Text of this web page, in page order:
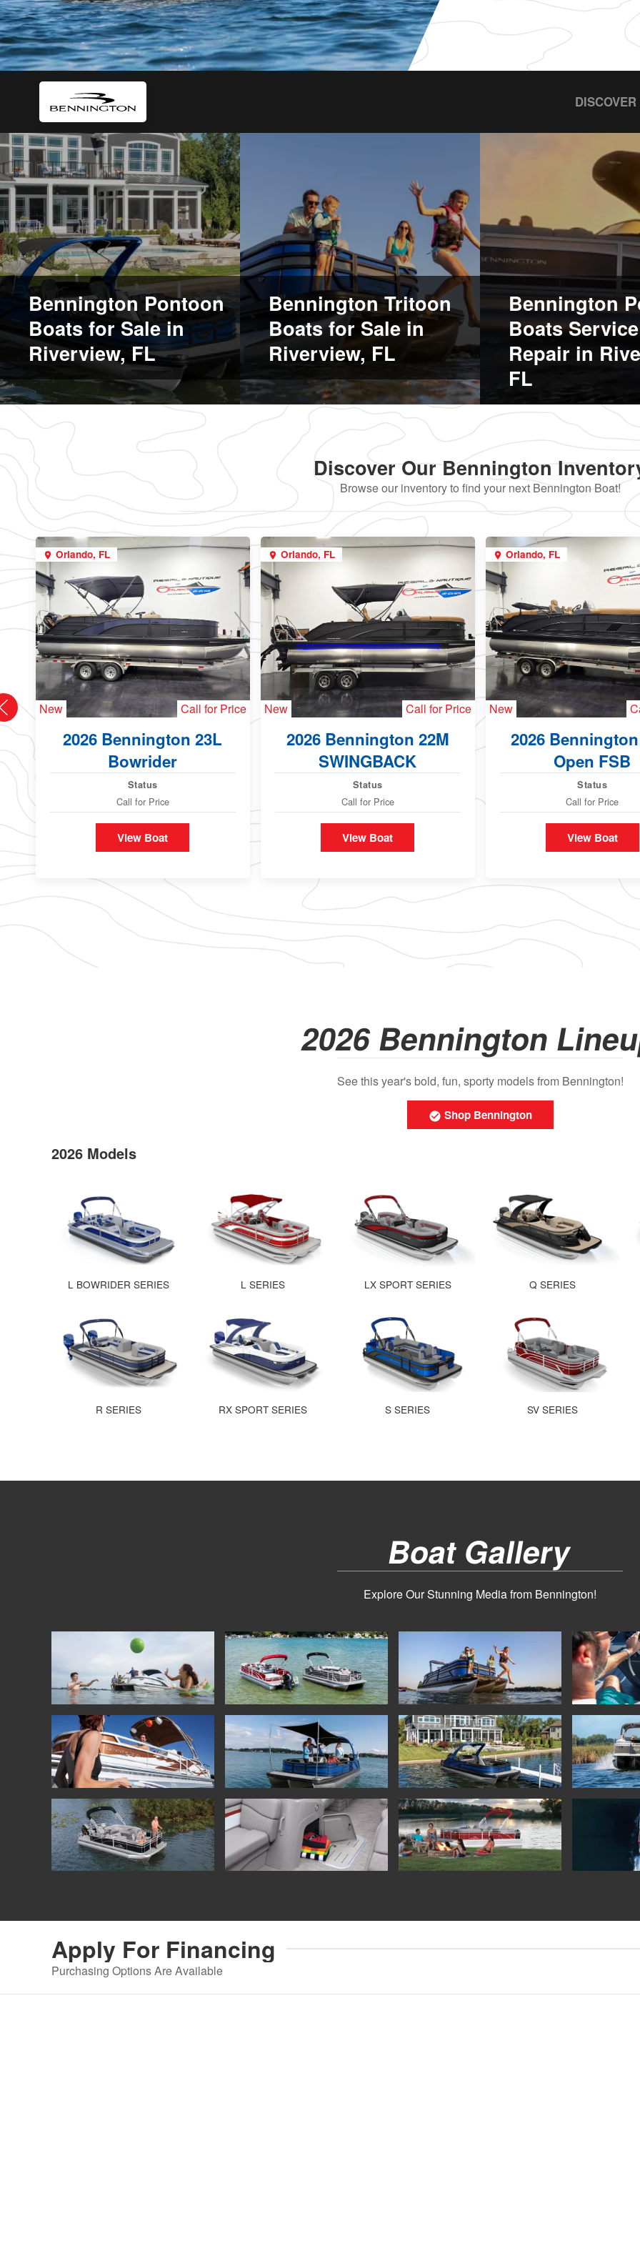
Bennington Pontoon
Boats for Sale in
Riverview, FL
Bennington Tritoon
Boats for Sale in
Riverview, FL
Bennington
Boats
Repair in
FL
Discover Our Bennington
Browse our inventory to find your next Bennington Boat!
Orlando, FL
New Call for Price
2026 Bennington 23L
Bowrider
Status
Call for Price
View Boat
Orlando, FL
New Call for Price
2026 Bennington 22M
SWINGBACK
Status
Call for Price
View Boat
Orlando, FL
New
2026
Open FSB
Status
Call for Price
View Boat
2026 Bennington
See this year's bold, fun, sporty models from Bennington!
Shop Bennington
2026 Models
L BOWRIDER SERIES L SERIES LX SPORT SERIES Q SERIES
R SERIES RX SPORT SERIES S SERIES SV SERIES
Boat Gallery
Explore Our Stunning Media from Bennington!
Apply For Financing
Purchasing Options Are Available